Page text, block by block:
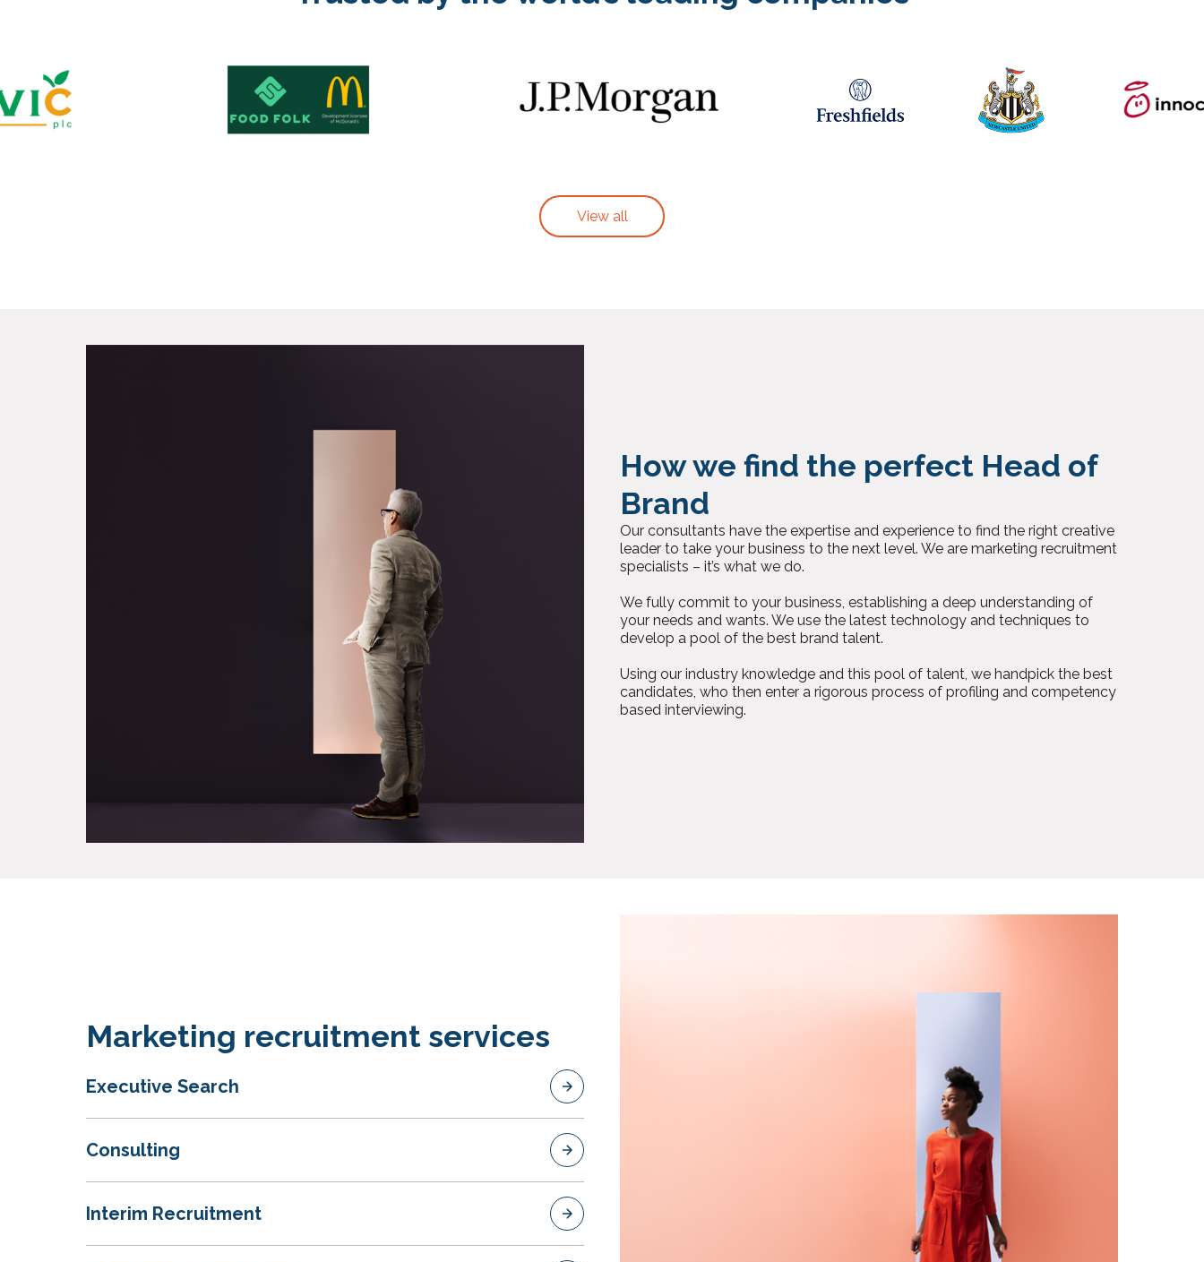
View all
How we find the perfect Head of
Brand
Our consultants have the expertise and experience to find the right creative
leader to take your business to the next level. We are marketing recruitment
specialists – it’s what we do.
We fully commit to your business, establishing a deep understanding of
your needs and wants. We use the latest technology and techniques to
develop a pool of the best brand talent.
Using our industry knowledge and this pool of talent, we handpick the best
candidates, who then enter a rigorous process of profiling and competency
based interviewing.
Marketing recruitment services
Executive Search
Consulting
Interim Recruitment